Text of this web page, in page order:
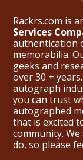
Rackrs.com is
Services
authentication
memorabilia.
geeks and
over 30 +
autograph
you can trust
autographed
that is excited
community.
do, so please